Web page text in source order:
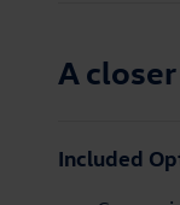
A
Included